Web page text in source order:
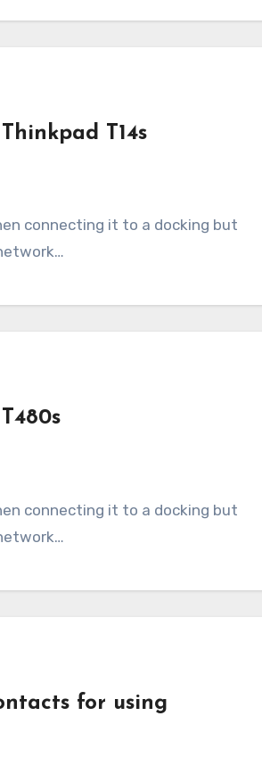
T14s
connecting it to a docking but
connecting it to a docking but
for using